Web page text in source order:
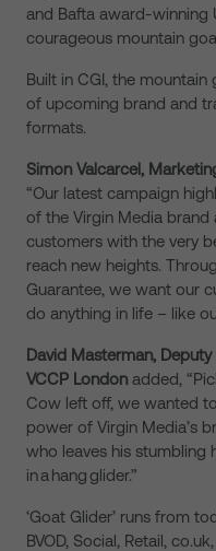
and Bafta award-winning
courageous mountain
Built in CGI, the
of upcoming brand and
formats.
Simon Valcarcel,
“Our latest campaign
of the Virgin Media brand
customers with the very
reach new heights.
Guarantee, we want our
do anything in life – like
David Masterman,
VCCP London added,
Cow left off, we wanted
power of Virgin Media’s
who leaves his stumbling
in a hang glider.”
‘Goat Glider’ runs from
BVOD, Social, Retail,